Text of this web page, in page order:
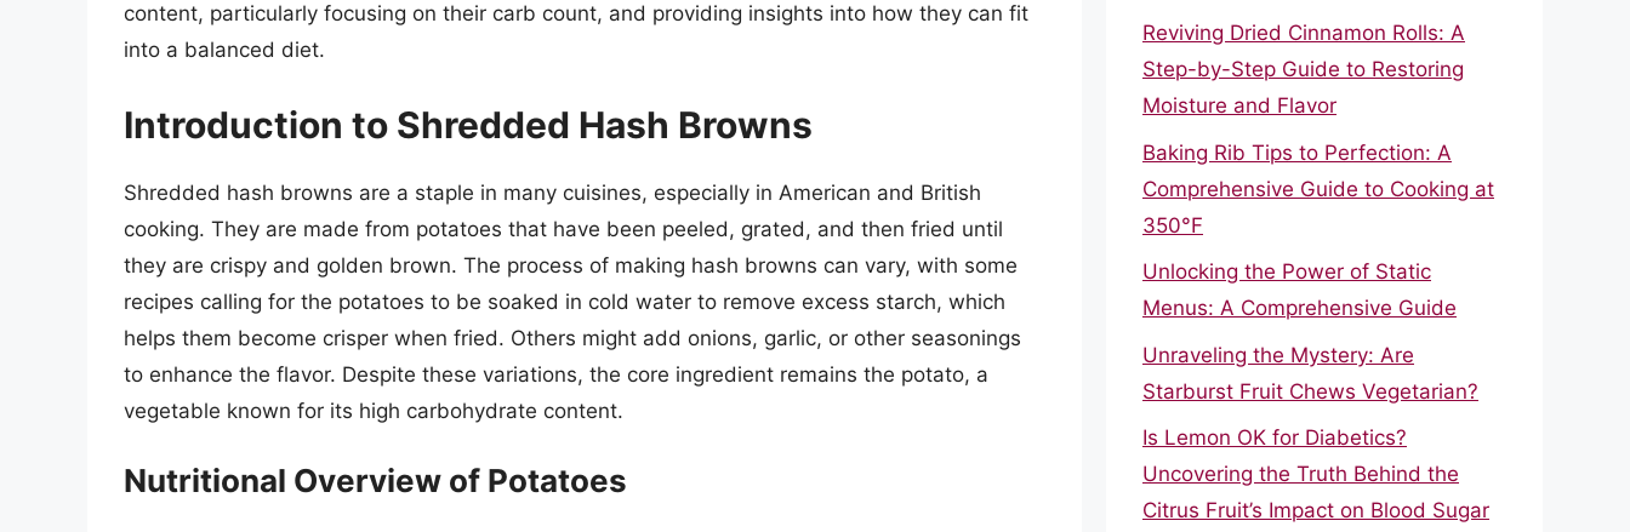
content, particularly focusing on their carb count, and providing insights into how they can fit
into a balanced diet.
Introduction to Shredded Hash Browns
Shredded hash browns are a staple in many cuisines, especially in American and British
cooking. They are made from potatoes that have been peeled, grated, and then fried until
they are crispy and golden brown. The process of making hash browns can vary, with some
recipes calling for the potatoes to be soaked in cold water to remove excess starch, which
helps them become crisper when fried. Others might add onions, garlic, or other seasonings
to enhance the flavor. Despite these variations, the core ingredient remains the potato, a
vegetable known for its high carbohydrate content.
Nutritional Overview of Potatoes
Reviving Dried Cinnamon Rolls: A
Step-by-Step Guide to Restoring
Moisture and Flavor
Baking Rib Tips to Perfection: A
Comprehensive Guide to Cooking at
350°F
Unlocking the Power of Static
Menus: A Comprehensive Guide
Unraveling the Mystery: Are
Starburst Fruit Chews Vegetarian?
Is Lemon OK for Diabetics?
Uncovering the Truth Behind the
Citrus Fruit’s Impact on Blood Sugar